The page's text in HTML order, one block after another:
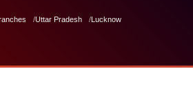
Uttar Pradesh Lucknow